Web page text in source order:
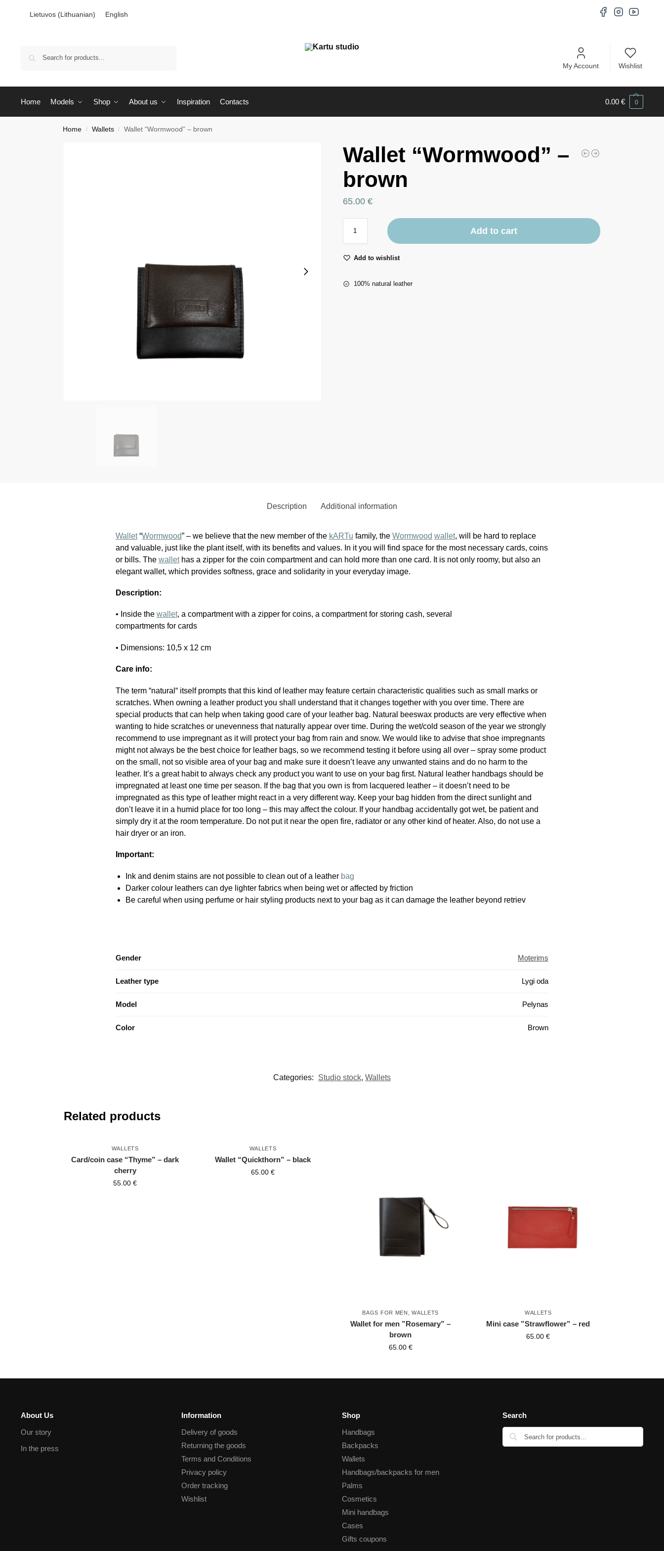
Lietuvos(Lithuanian) English
My Account Wishlist
Home Models Shop About us Inspiration Contacts 0.00€ 0
Home / Wallets / Wallet “Wormwood” – brown
Wallet “Wormwood” –
brown
65.00 €
Add to cart
Add to wishlist
100% natural leather
Description Additional information
Wallet“Wormwood” – we believe that the new member of the kARTu family, the Wormwood wallet, will be hard to replace
and valuable, just like the plant itself, with its benefits and values. In it you will find space for the most necessary cards, coins
or bills. The wallethas a zipper for the coin compartment and can hold more than one card. It is not only roomy, but also an
elegant wallet, which provides softness, grace and solidarity in your everyday image.
Description:
• Inside the wallet, a compartment with a zipper for coins, a compartment for storing cash, several
compartments for cards
• Dimensions: 10,5 x 12 cm
Care info:
The term “natural“ itself prompts that this kind of leather may feature certain characteristic qualities such as small marks or
scratches. When owning a leather product you shall understand that it changes together with you over time. There are
special products that can help when taking good care of your leather bag. Natural beeswax products are very effective when
wanting to hide scratches or unevenness that naturally appear over time. During the wet/cold season of the year we strongly
recommend to use impregnant as it will protect your bag from rain and snow. We would like to advise that shoe impregnants
might not always be the best choice for leather bags, so we recommend testing it before using all over – spray some product
on the small, not so visible area of your bag and make sure it doesn’t leave any unwanted stains and do no harm to the
leather. It’s a great habit to always check any product you want to use on your bag first. Natural leather handbags should be
impregnated at least one time per season. If the bag that you own is from lacquered leather – it doesn’t need to be
impregnated as this type of leather might react in a very different way. Keep your bag hidden from the direct sunlight and
don’t leave it in a humid place for too long – this may affect the colour. If your handbag accidentally got wet, be patient and
simply dry it at the room temperature. Do not put it near the open fire, radiator or any other kind of heater. Also, do not use a
hair dryer or an iron.
Important:
Ink and denim stains are not possible to clean out of a leather bag
Darker colour leathers can dye lighter fabrics when being wet or affected by friction
Be careful when using perfume or hair styling products next to your bag as it can damage the leather beyond retriev
Gender Moterims
Leather type Lygi oda
Model Pelynas
Color Brown
Categories: Studio stock, Wallets
Related products
WALLETS
Card/coin case “Thyme” – dark
cherry
55.00€
WALLETS
Wallet “Quickthorn” – black
65.00 €
BAGS FOR MEN ,WALLETS
Wallet for men ”Rosemary” –
brown
65.00 €
WALLETS
Mini case ”Strawflower” – red
65.00€
About Us
Our story
In the press
Information
Delivery of goods
Returning the goods
Terms and Conditions
Privacy policy
Order tracking
Wishlist
Shop
Handbags
Backpacks
Wallets
Handbags/backpacks for men
Palms
Cosmetics
Mini handbags
Cases
Gifts coupons
Search